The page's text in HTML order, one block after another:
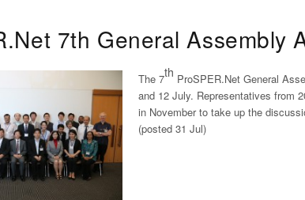
7th General Assembly
The 7th ProSPER.Net General
and 12 July. Representatives from
in November to take up the
(posted 31 Jul)